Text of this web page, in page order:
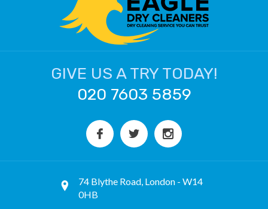
GIVE US A TRY TODAY!
020 7603 5859
74 Blythe Road, London - W14
0HB